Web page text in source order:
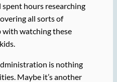
spent hours researching
all sorts of
with watching these
is nothing
Maybe it’s another